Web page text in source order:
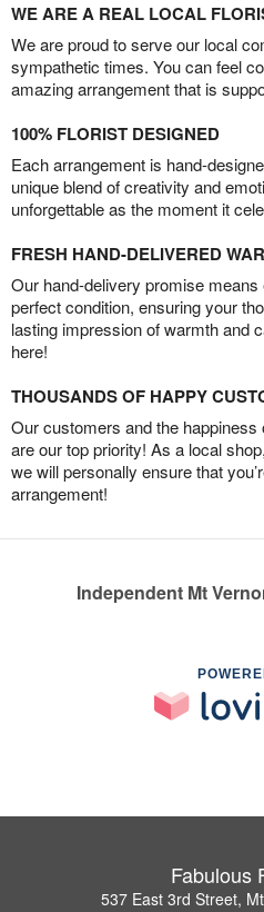
WE ARE A REAL LOCAL
We are proud to serve our local
sympathetic times. You can feel
amazing arrangement that is
100% FLORIST DESIGNED
Each arrangement is hand-
unique blend of creativity and
unforgettable as the moment it
FRESH HAND-DELIVERED
Our hand-delivery promise
perfect condition, ensuring your
lasting impression of warmth and
here!
THOUSANDS OF HAPPY
Our customers and the happiness
are our top priority! As a local
we will personally ensure that
arrangement!
Independent Mt
Fabulous
537 East 3rd Street,